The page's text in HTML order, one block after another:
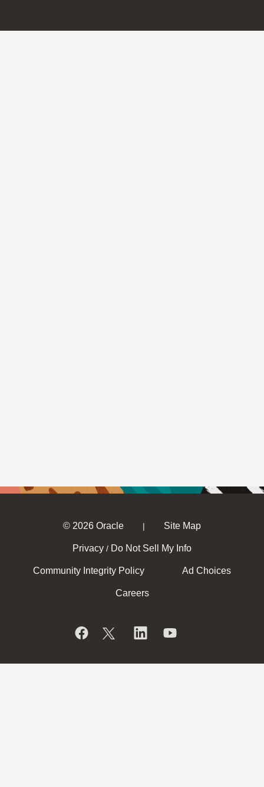
© 2026 Oracle | Site Map
Privacy / Do Not Sell My Info
Community Integrity Policy Ad Choices
Careers